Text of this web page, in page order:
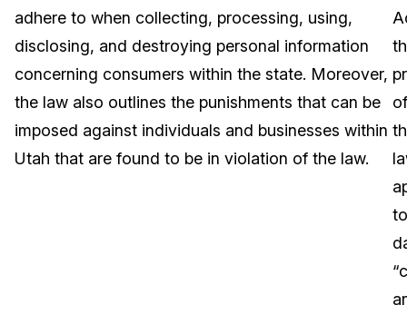
Financial Services
Media & Entertainment
What's New
Customer Stories
About Us
adhere to when collecting, processing, using,
disclosing, and destroying personal information
concerning consumers within the state. Moreover,
the law also outlines the punishments that can be
imposed against individuals and businesses within
Utah that are found to be in violation of the law.
of
to